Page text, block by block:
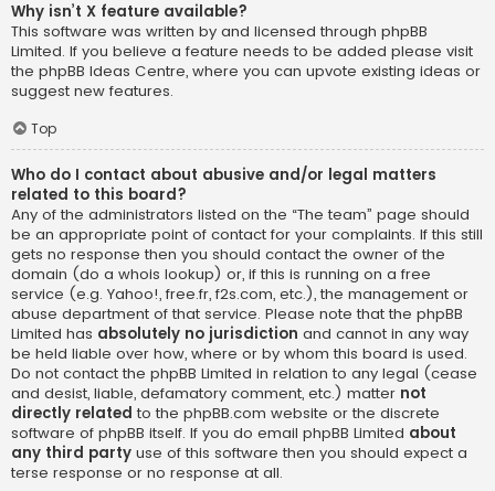
Why isn’t X feature available?
This software was written by and licensed through phpBB
Limited. If you believe a feature needs to be added please visit
the phpBB Ideas Centre, where you can upvote existing ideas or
suggest new features.
Top
Who do I contact about abusive and/or legal matters
related to this board?
Any of the administrators listed on the “The team” page should
be an appropriate point of contact for your complaints. If this still
gets no response then you should contact the owner of the
domain (do a whois lookup) or, if this is running on a free
service (e.g. Yahoo!, free.fr, f2s.com, etc.), the management or
abuse department of that service. Please note that the phpBB
Limited has absolutely no jurisdiction and cannot in any way
be held liable over how, where or by whom this board is used.
Do not contact the phpBB Limited in relation to any legal (cease
and desist, liable, defamatory comment, etc.) matter not
directly related to the phpBB.com website or the discrete
software of phpBB itself. If you do email phpBB Limited about
any third party use of this software then you should expect a
terse response or no response at all.